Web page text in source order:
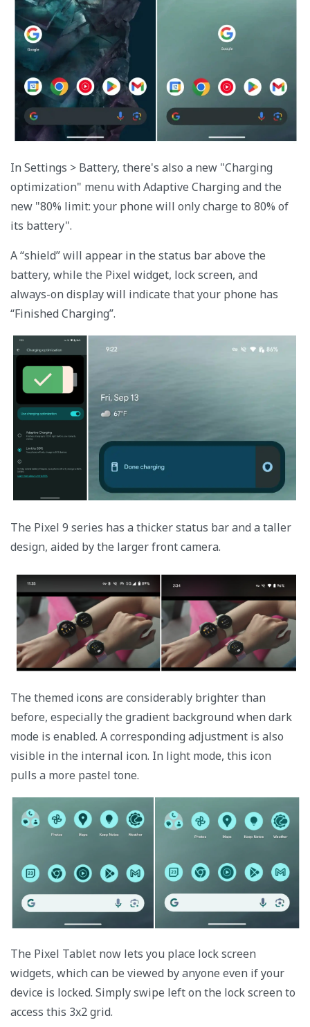
In Settings > Battery, there's also a new "Charging
optimization" menu with Adaptive Charging and the
new "80% limit: your phone will only charge to 80% of
its battery".
A “shield” will appear in the status bar above the
battery, while the Pixel widget, lock screen, and
always-on display will indicate that your phone has
“Finished Charging”.
The Pixel 9 series has a thicker status bar and a taller
design, aided by the larger front camera.
The themed icons are considerably brighter than
before, especially the gradient background when dark
mode is enabled. A corresponding adjustment is also
visible in the internal icon. In light mode, this icon
pulls a more pastel tone.
The Pixel Tablet now lets you place lock screen
widgets, which can be viewed by anyone even if your
device is locked. Simply swipe left on the lock screen to
access this 3x2 grid.